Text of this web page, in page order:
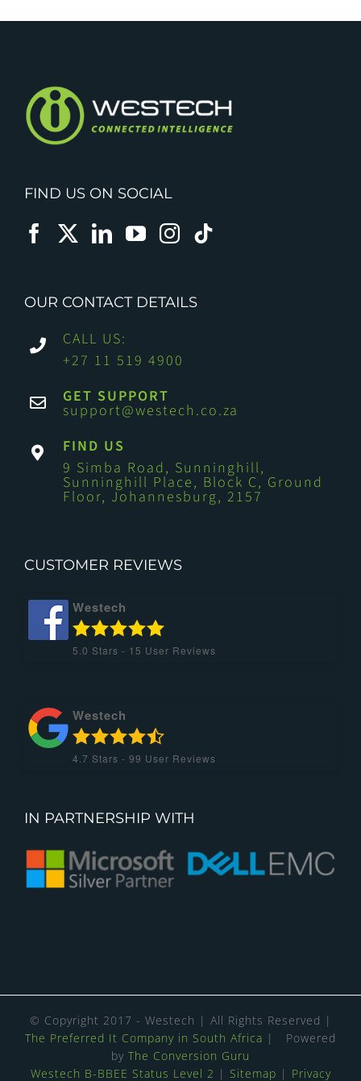
FIND US ON SOCIAL
OUR CONTACT DETAILS
CALL US:
+27 11 519 4900
GET SUPPORT
support@westech.co.za
FIND US
9 Simba Road, Sunninghill,
Sunninghill Place, Block C, Ground
Floor, Johannesburg, 2157
CUSTOMER REVIEWS
Westech
5.0 Stars - 15 User Reviews
Westech
4.7 Stars - 99 User Reviews
IN PARTNERSHIP WITH
© Copyright 2017 - Westech | All Rights Reserved |
The Preferred It Company in South Africa | Powered
by The Conversion Guru
Westech B-BBEE Status Level 2 | Sitemap | Privacy